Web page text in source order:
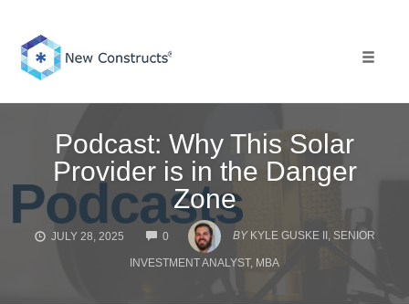
content
Podcast: Why This Solar
Provider is in the Danger
Zone
JULY 28, 2025 0
COMMENTS
BY KYLE GUSKE II, SENIOR
INVESTMENT ANALYST, MBA